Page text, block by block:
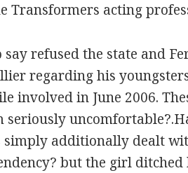
Transformers acting
say refused the state and
regarding his
involved in June 2006.
seriously
simply additionally dealt
but the girl